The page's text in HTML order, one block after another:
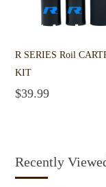
R SERIES Roil
KIT
$39.99
Recently